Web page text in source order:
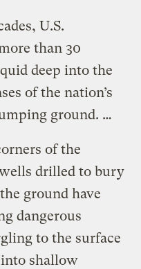
U.S.
than 30
deep into the
of the nation’s
ground. …
of the
drilled to bury
ground have
dangerous
to the surface
shallow